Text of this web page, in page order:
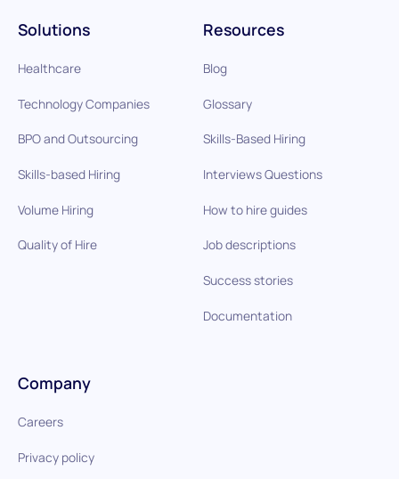
Solutions
Healthcare
Technology Companies
BPO and Outsourcing
Skills-based Hiring
Volume Hiring
Quality of Hire
Resources
Blog
Glossary
Skills-Based Hiring
Interviews Questions
How to hire guides
Job descriptions
Success stories
Documentation
Company
Careers
Privacy policy